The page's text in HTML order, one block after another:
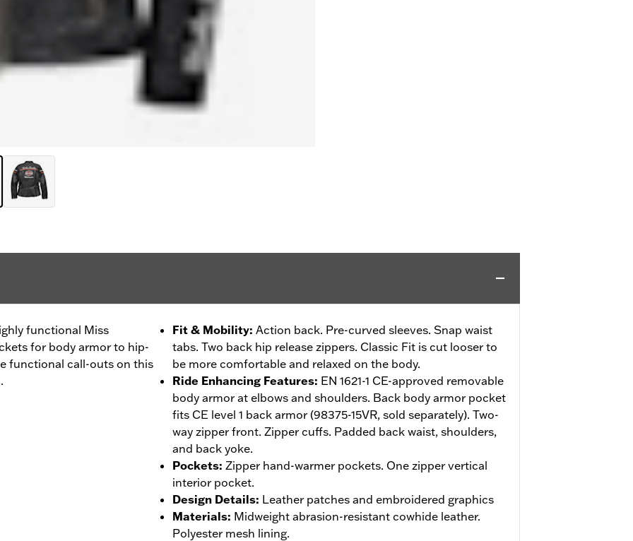
functional Miss
for body armor to hip-
functional call-outs on this
Fit & Mobility: Action back. Pre-curved sleeves. Snap waist
tabs. Two back hip release zippers. Classic Fit is cut looser to
be more comfortable and relaxed on the body.
Ride Enhancing Features: EN 1621-1 CE-approved removable
body armor at elbows and shoulders. Back body armor pocket
fits CE level 1 back armor (98375-15VR, sold separately). Two-
way zipper front. Zipper cuffs. Padded back waist, shoulders,
and back yoke.
Pockets: Zipper hand-warmer pockets. One zipper vertical
interior pocket.
Design Details: Leather patches and embroidered graphics
Materials: Midweight abrasion-resistant cowhide leather.
Polyester mesh lining.